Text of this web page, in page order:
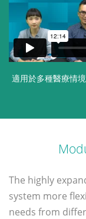
適用於多種醫療情
The highly
system more
needs from